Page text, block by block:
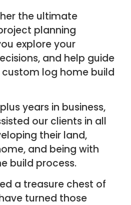
the ultimate
planning
explore your
and help guide
log home build
years in business,
our clients in all
their land,
and being with
build process.
a treasure chest of
turned those